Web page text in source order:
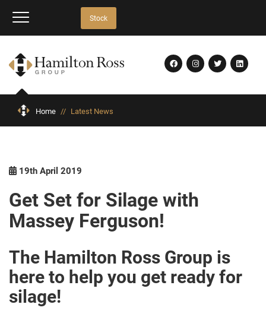
Stock
Home // Latest News
19th April 2019
Get Set for Silage with
Massey Ferguson!
The Hamilton Ross Group is
here to help you get ready for
silage!